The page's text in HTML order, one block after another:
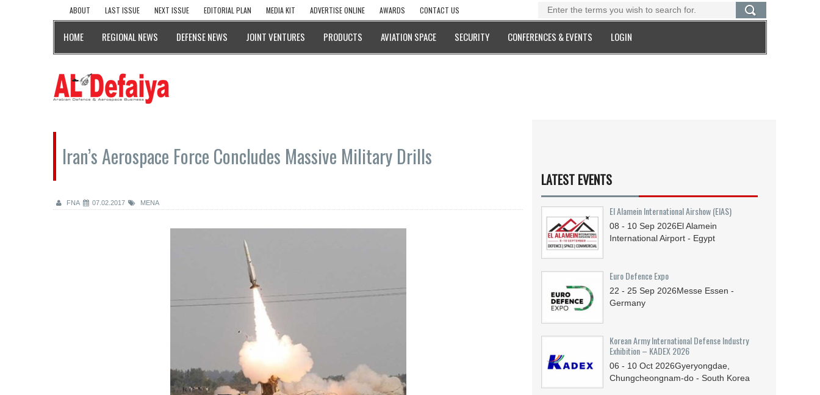
ABOUT LAST ISSUE NEXT ISSUE EDITORIAL PLAN MEDIA KIT ADVERTISE ONLINE AWARDS CONTACT US
HOME REGIONAL NEWS DEFENSE NEWS JOINT VENTURES PRODUCTS AVIATION SPACE SECURITY CONFERENCES & EVENTS LOGIN
Iran’s Aerospace Force Concludes Massive Military Drills
FNA 07.02.2017 MENA
LATEST EVENTS
El Alamein International Airshow (EIAS)
08 - 10 Sep 2026El Alamein
International Airport - Egypt
Euro Defence Expo
22 - 25 Sep 2026Messe Essen -
Germany
Korean Army International Defense Industry
Exhibition – KADEX 2026
06 - 10 Oct 2026Gyeryongdae,
Chungcheongnam-do - South Korea